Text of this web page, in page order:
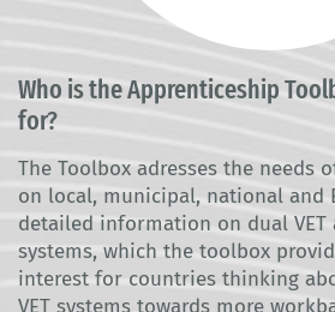
Who is the Apprenticeship
for?
The Toolbox adresses the needs
on local, municipal, national and
detailed information on dual VET
systems, which the toolbox
interest for countries thinking
VET systems towards more